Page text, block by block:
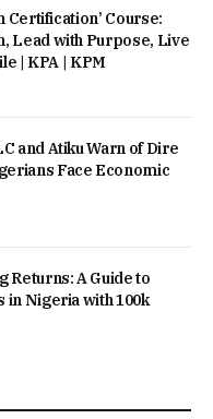
Certification’ Course:
Lead with Purpose, Live
| KPA | KPM
and Atiku Warn of Dire
Face Economic
Returns: A Guide to
in Nigeria with 100k